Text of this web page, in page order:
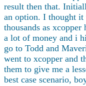
result then that.
an option. I thought it
thousands as
a lot of money and i
go to Todd and
went to xcopper and
them to give me a
best case scenario,